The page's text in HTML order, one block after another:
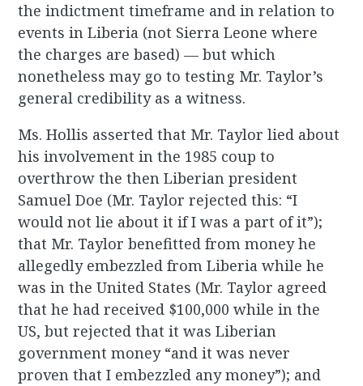
the indictment timeframe and in relation to
events in Liberia (not Sierra Leone where
the charges are based) — but which
nonetheless may go to testing Mr. Taylor’s
general credibility as a witness.
Ms. Hollis asserted that Mr. Taylor lied about
his involvement in the 1985 coup to
overthrow the then Liberian president
Samuel Doe (Mr. Taylor rejected this: “I
would not lie about it if I was a part of it”);
that Mr. Taylor benefitted from money he
allegedly embezzled from Liberia while he
was in the United States (Mr. Taylor agreed
that he had received $100,000 while in the
US, but rejected that it was Liberian
government money “and it was never
proven that I embezzled any money”); and